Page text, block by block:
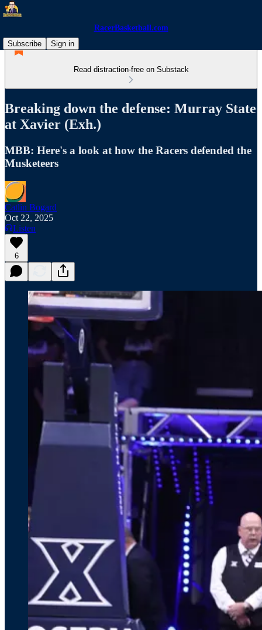
RacerBasketball.com
Subscribe
Sign in
Read distraction-free on Substack
Breaking down the defense: Murray State
at Xavier (Exh.)
MBB: Here's a look at how the Racers defended the
Musketeers
Catlin Bogard
Oct 22, 2025
Listen
6